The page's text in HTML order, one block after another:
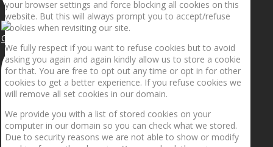
Getting the planets to align!
your browser settings and force blocking all cookies on this
website. But this will always prompt you to accept/refuse
cookies when revisiting our site.
We fully respect if you want to refuse cookies but to avoid
asking you again and again kindly allow us to store a cookie
for that. You are free to opt out any time or opt in for other
cookies to get a better experience. If you refuse cookies we
will remove all set cookies in our domain.
We provide you with a list of stored cookies on your
computer in our domain so you can check what we stored.
Due to security reasons we are not able to show or modify